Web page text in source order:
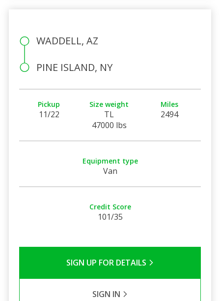
WADDELL, AZ
PINE ISLAND, NY
Pickup
11/22
Size weight
TL
47000 lbs
Miles
2494
Equipment type
Van
Credit Score
101/35
SIGN UP FOR DETAILS
SIGN IN